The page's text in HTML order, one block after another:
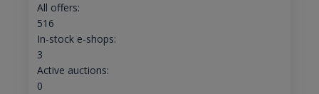
All offers:
516
In-stock e-shops:
3
Active auctions:
0